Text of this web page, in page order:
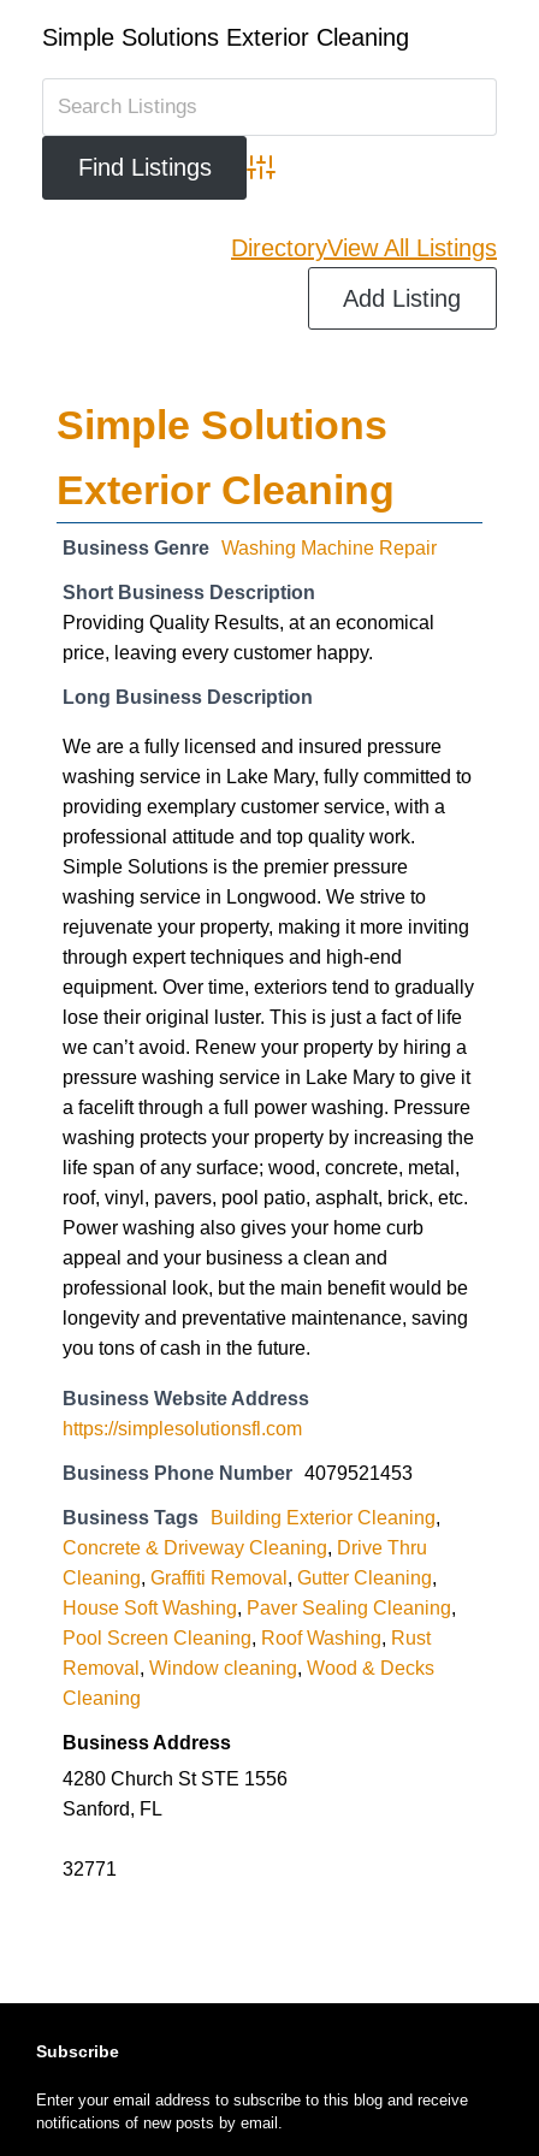
Simple Solutions Exterior Cleaning
Advanced Search
DirectoryView All Listings
Add Listing
Simple Solutions
Exterior Cleaning
Business Genre Washing Machine Repair
Short Business Description
Providing Quality Results, at an economical
price, leaving every customer happy.
Long Business Description
We are a fully licensed and insured pressure
washing service in Lake Mary, fully committed to
providing exemplary customer service, with a
professional attitude and top quality work.
Simple Solutions is the premier pressure
washing service in Longwood. We strive to
rejuvenate your property, making it more inviting
through expert techniques and high-end
equipment. Over time, exteriors tend to gradually
lose their original luster. This is just a fact of life
we can’t avoid. Renew your property by hiring a
pressure washing service in Lake Mary to give it
a facelift through a full power washing. Pressure
washing protects your property by increasing the
life span of any surface; wood, concrete, metal,
roof, vinyl, pavers, pool patio, asphalt, brick, etc.
Power washing also gives your home curb
appeal and your business a clean and
professional look, but the main benefit would be
longevity and preventative maintenance, saving
you tons of cash in the future.
Business Website Address
https://simplesolutionsfl.com
Business Phone Number 4079521453
Business Tags Building Exterior Cleaning,
Concrete & Driveway Cleaning, Drive Thru
Cleaning, Graffiti Removal, Gutter Cleaning,
House Soft Washing, Paver Sealing Cleaning,
Pool Screen Cleaning, Roof Washing, Rust
Removal, Window cleaning, Wood & Decks
Cleaning
Business Address
4280 Church St STE 1556
Sanford, FL
32771
Subscribe
Enter your email address to subscribe to this blog and receive
notifications of new posts by email.